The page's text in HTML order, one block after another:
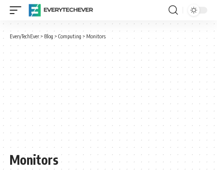
EveryTechEver > Blog > Computing > Monitors
Monitors